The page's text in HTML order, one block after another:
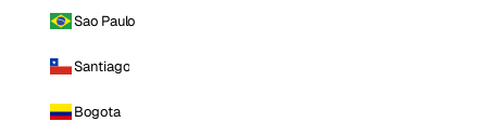
Sao Paulo
Santiago
Bogota